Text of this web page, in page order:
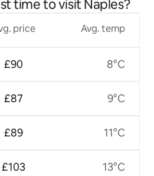
time to visit Naples?
price
£90
£87
£89
£103
Avg. temp
8°C
9°C
11°C
13°C